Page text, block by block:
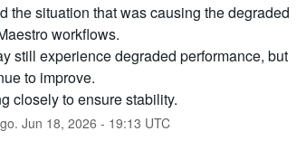
the situation that was causing the degraded
workflows.
still experience degraded performance, but
to improve.
closely to ensure stability.
Jun 18, 2026 - 19:13 UTC